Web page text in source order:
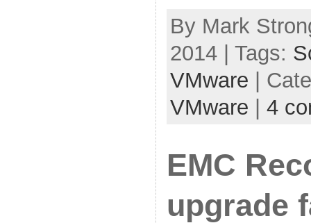
By Mark
2014 | Tags:
VMware |
VMware
4
EMC
upgrade